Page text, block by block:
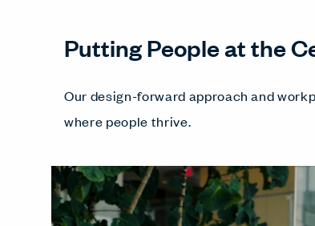
Putting People at the
Our design-forward approach and
where people thrive.